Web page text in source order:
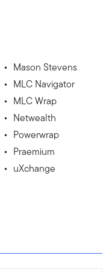
Mason Stevens
MLC Navigator
MLC Wrap
Netwealth
Powerwrap
Praemium
uXchange